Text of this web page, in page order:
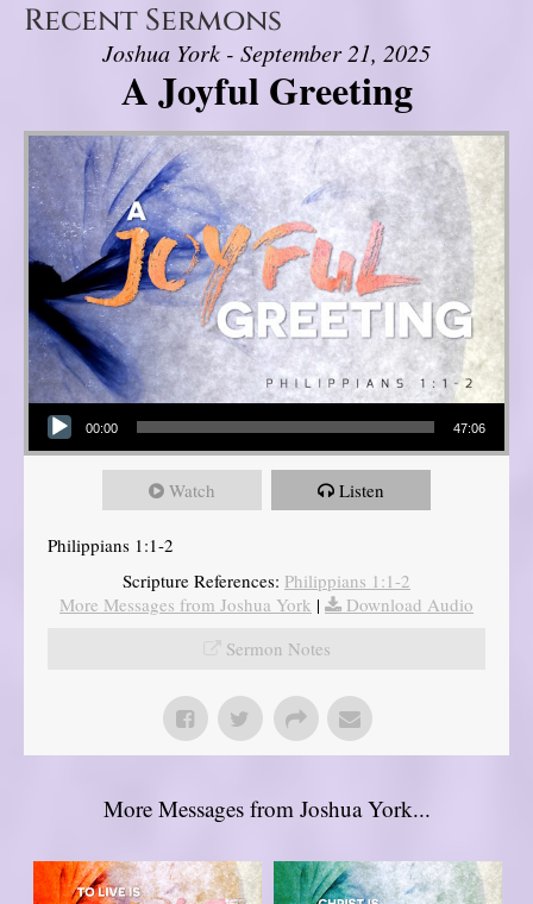
Recent Sermons
Joshua York - September 21, 2025
A Joyful Greeting
Audio Player
00:00 47:06
Watch Listen
Philippians 1:1-2
Scripture References: Philippians 1:1-2
More Messages from Joshua York |
Download Audio
Sermon Notes
More Messages from Joshua York...